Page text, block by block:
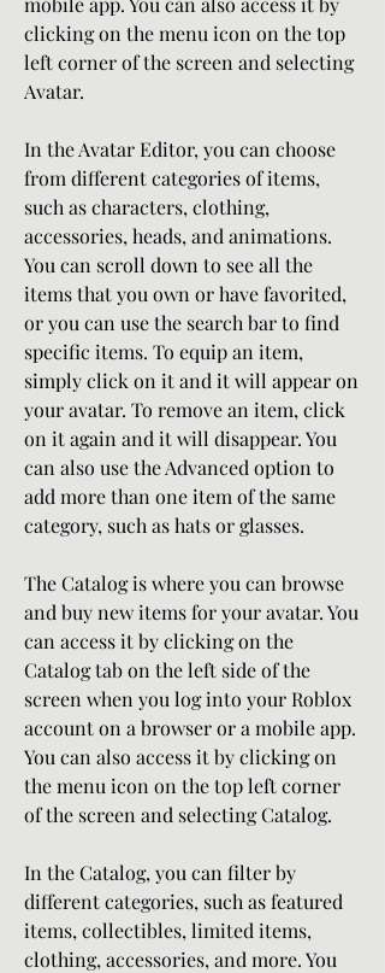
clicking on the menu icon on the top
left corner of the screen and selecting
Avatar.
In the Avatar Editor, you can choose
from different categories of items,
such as characters, clothing,
accessories, heads, and animations.
You can scroll down to see all the
items that you own or have favorited,
or you can use the search bar to find
specific items. To equip an item,
simply click on it and it will appear on
your avatar. To remove an item, click
on it again and it will disappear. You
can also use the Advanced option to
add more than one item of the same
category, such as hats or glasses.
The Catalog is where you can browse
and buy new items for your avatar. You
can access it by clicking on the
Catalog tab on the left side of the
screen when you log into your Roblox
account on a browser or a mobile app.
You can also access it by clicking on
the menu icon on the top left corner
of the screen and selecting Catalog.
In the Catalog, you can filter by
different categories, such as featured
items, collectibles, limited items,
clothing, accessories, and more. You